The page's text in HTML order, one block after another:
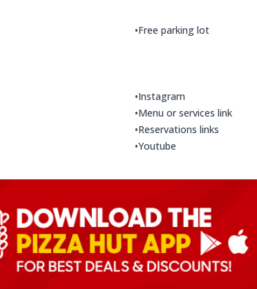
•Free parking lot
•Instagram
•Menu or services link
•Reservations links
•Youtube